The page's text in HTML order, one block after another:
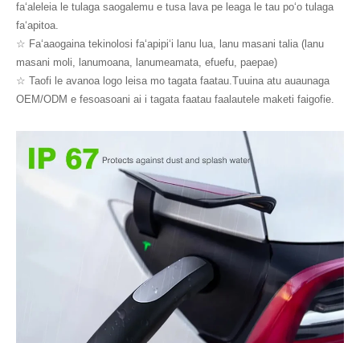
faʻaleleia le tulaga saogalemu e tusa lava pe leaga le tau poʻo tulaga
faʻapitoa.
☆ Faʻaaogaina tekinolosi faʻapipiʻi lanu lua, lanu masani talia (lanu
masani moli, lanumoana, lanumeamata, efuefu, paepae)
☆ Taofi le avanoa logo leisa mo tagata faatau.Tuuina atu auaunaga
OEM/ODM e fesoasoani ai i tagata faatau faalautele maketi faigofie.